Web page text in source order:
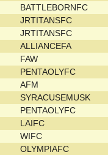
BATTLEBORNFC
JRTITANSFC
JRTITANSFC
ALLIANCEFA
FAW
PENTAOLYFC
AFM
SYRACUSEMUSK
PENTAOLYFC
LAIFC
WIFC
OLYMPIAFC